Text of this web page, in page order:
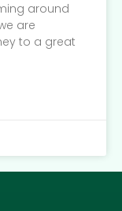
around
are
to a great